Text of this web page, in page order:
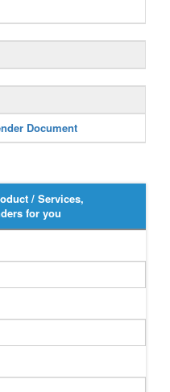
Document
/ Services,
for you